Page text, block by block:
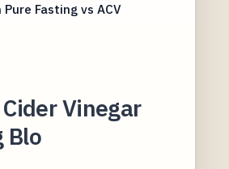
Fasting vs ACV
Vinegar
Blo